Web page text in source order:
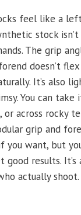
feel like a
stock
The grip
doesn’t flex
It’s also
You can
or across rocky
grip and
want, but
results. It’s
actually shoot.